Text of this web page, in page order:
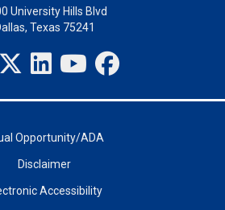
University Hills Blvd
Texas 75241
Opportunity/ADA
Disclaimer
Accessibility